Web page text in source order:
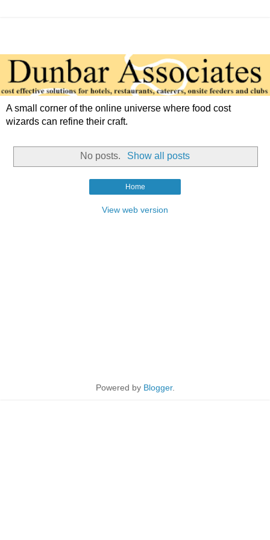
A small corner of the online universe where food cost
wizards can refine their craft.
No posts. Show all posts
Home
View web version
Powered by Blogger.